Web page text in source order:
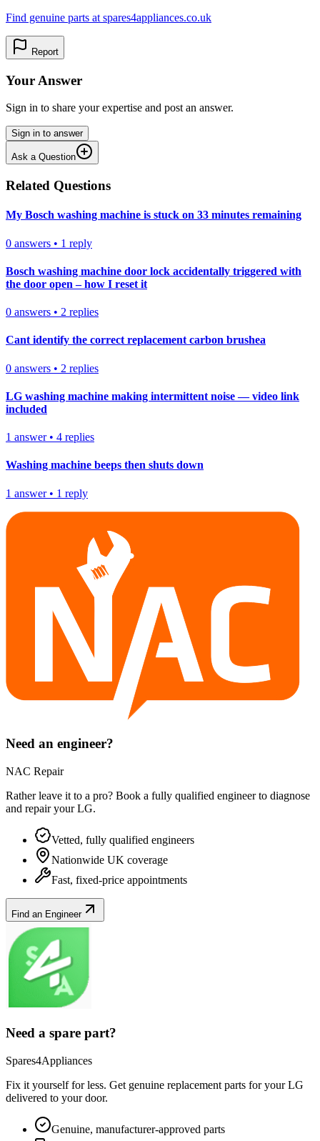
Find genuine parts at spares4appliances.co.uk
Report
Your Answer
Sign in to share your expertise and post an answer.
Sign in to answer
Ask a Question
Related Questions
My Bosch washing machine is stuck on 33 minutes remaining
0 answers • 1 reply
Bosch washing machine door lock accidentally triggered with
the door open – how I reset it
0 answers • 2 replies
Cant identify the correct replacement carbon brushea
0 answers • 2 replies
LG washing machine making intermittent noise — video link
included
1 answer• 4 replies
Washing machine beeps then shuts down
1 answer• 1 reply
Need an engineer?
NAC Repair
Rather leave it to a pro? Book a fully qualified engineer to diagnose
and repair yourLG.
Vetted, fully qualified engineers
Nationwide UK coverage
Fast, fixed-price appointments
Find an Engineer
Need a spare part?
Spares4Appliances
Fix it yourself for less. Get genuine replacement parts for yourLG
delivered to your door.
Genuine, manufacturer-approved parts